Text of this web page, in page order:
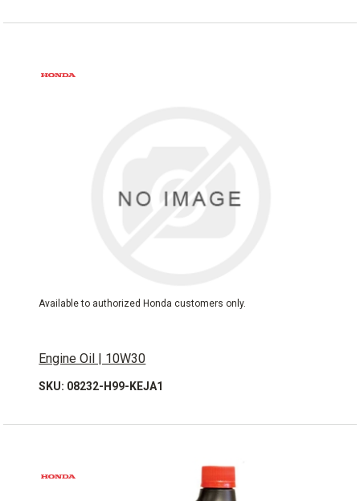
Available to authorized Honda customers only.
Engine Oil | 10W30
SKU: 08232-H99-KEJA1